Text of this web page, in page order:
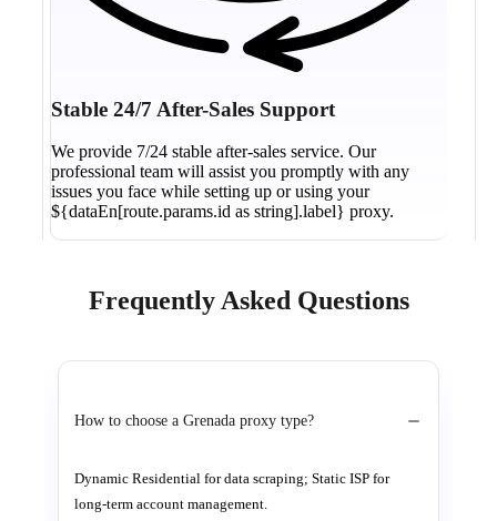
Stable 24/7 After-Sales Support
We provide 7/24 stable after-sales service. Our
professional team will assist you promptly with any
issues you face while setting up or using your
${dataEn[route.params.id as string].label} proxy.
Frequently Asked Questions
How to choose a Grenada proxy type?
Dynamic Residential for data scraping; Static ISP for
long-term account management.